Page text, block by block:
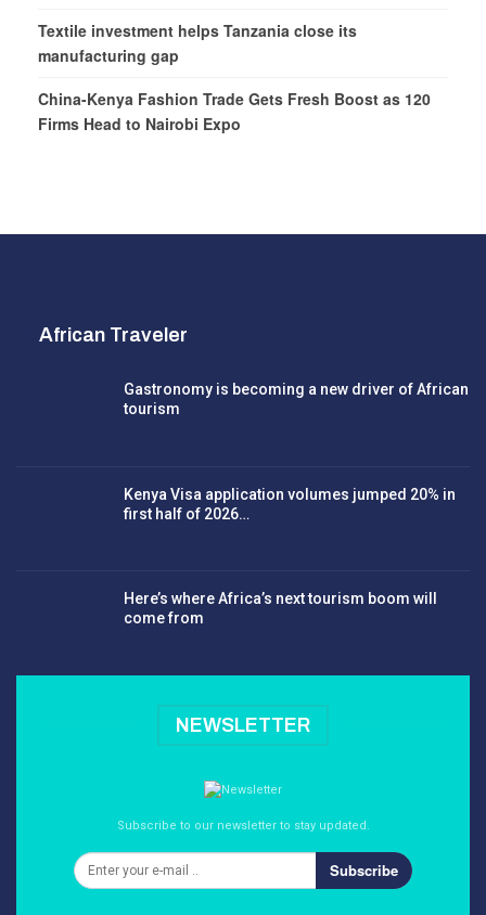
Textile investment helps Tanzania close its
manufacturing gap
China-Kenya Fashion Trade Gets Fresh Boost as 120
Firms Head to Nairobi Expo
African Traveler
Gastronomy is becoming a new driver of African
tourism
Kenya Visa application volumes jumped 20% in
first half of 2026…
Here’s where Africa’s next tourism boom will
come from
NEWSLETTER
Subscribe to our newsletter to stay updated.
Subscribe